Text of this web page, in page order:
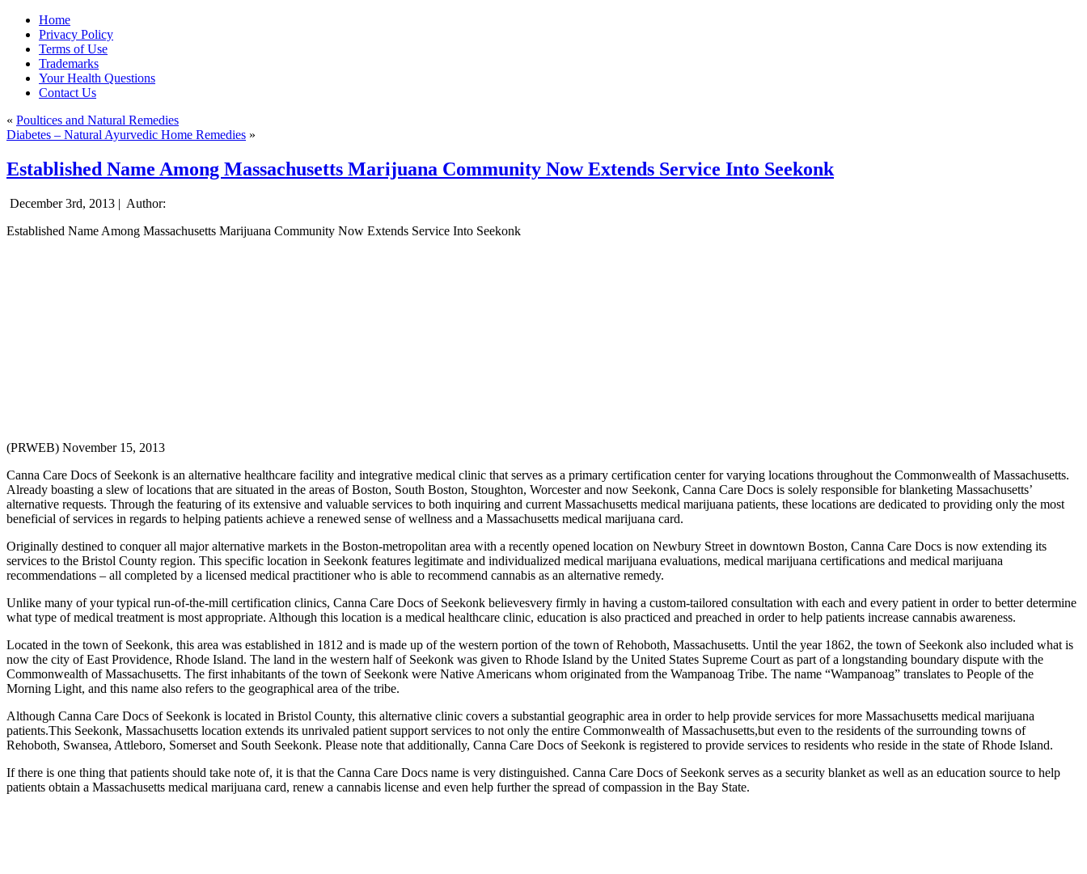
Home
Privacy Policy
Terms of Use
Trademarks
Your Health Questions
Contact Us
« Poultices and Natural Remedies
Diabetes – Natural Ayurvedic Home Remedies »
Established Name Among Massachusetts Marijuana Community Now Extends Service Into Seekonk
December 3rd, 2013 | Author:
Established Name Among Massachusetts Marijuana Community Now Extends Service Into Seekonk
(PRWEB) November 15, 2013
Canna Care Docs of Seekonk is an alternative healthcare facility and integrative medical clinic that serves as a primary certification center for varying locations throughout the Commonwealth of Massachusetts.
Already boasting a slew of locations that are situated in the areas of Boston, South Boston, Stoughton, Worcester and now Seekonk, Canna Care Docs is solely responsible for blanketing Massachusetts’
alternative requests. Through the featuring of its extensive and valuable services to both inquiring and current Massachusetts medical marijuana patients, these locations are dedicated to providing only the most
beneficial of services in regards to helping patients achieve a renewed sense of wellness and a Massachusetts medical marijuana card.
Originally destined to conquer all major alternative markets in the Boston-metropolitan area with a recently opened location on Newbury Street in downtown Boston, Canna Care Docs is now extending its
services to the Bristol County region. This specific location in Seekonk features legitimate and individualized medical marijuana evaluations, medical marijuana certifications and medical marijuana
recommendations – all completed by a licensed medical practitioner who is able to recommend cannabis as an alternative remedy.
Unlike many of your typical run-of-the-mill certification clinics, Canna Care Docs of Seekonk believesvery firmly in having a custom-tailored consultation with each and every patient in order to better determine
what type of medical treatment is most appropriate. Although this location is a medical healthcare clinic, education is also practiced and preached in order to help patients increase cannabis awareness.
Located in the town of Seekonk, this area was established in 1812 and is made up of the western portion of the town of Rehoboth, Massachusetts. Until the year 1862, the town of Seekonk also included what is
now the city of East Providence, Rhode Island. The land in the western half of Seekonk was given to Rhode Island by the United States Supreme Court as part of a longstanding boundary dispute with the
Commonwealth of Massachusetts. The first inhabitants of the town of Seekonk were Native Americans whom originated from the Wampanoag Tribe. The name “Wampanoag” translates to People of the
Morning Light, and this name also refers to the geographical area of the tribe.
Although Canna Care Docs of Seekonk is located in Bristol County, this alternative clinic covers a substantial geographic area in order to help provide services for more Massachusetts medical marijuana
patients.This Seekonk, Massachusetts location extends its unrivaled patient support services to not only the entire Commonwealth of Massachusetts,but even to the residents of the surrounding towns of
Rehoboth, Swansea, Attleboro, Somerset and South Seekonk. Please note that additionally, Canna Care Docs of Seekonk is registered to provide services to residents who reside in the state of Rhode Island.
If there is one thing that patients should take note of, it is that the Canna Care Docs name is very distinguished. Canna Care Docs of Seekonk serves as a security blanket as well as an education source to help
patients obtain a Massachusetts medical marijuana card, renew a cannabis license and even help further the spread of compassion in the Bay State.